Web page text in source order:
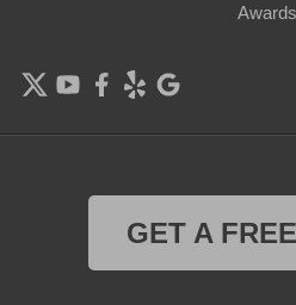
Awards
GET A